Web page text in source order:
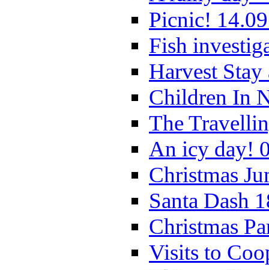
Picnic!
Fish
Harvest
Children In
The
An icy day!
Christmas
Santa Dash
Christmas
Visits to